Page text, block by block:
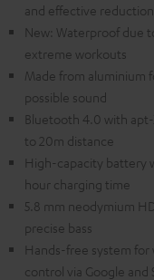
and effective
New: Waterproof due
extreme workouts
Made from aluminium
possible sound
Bluetooth 4.0 with
to 20m distance
High-capacity battery
hour charging time
5.8 mm neodymium
precise bass
Hands-free system for
control via Google